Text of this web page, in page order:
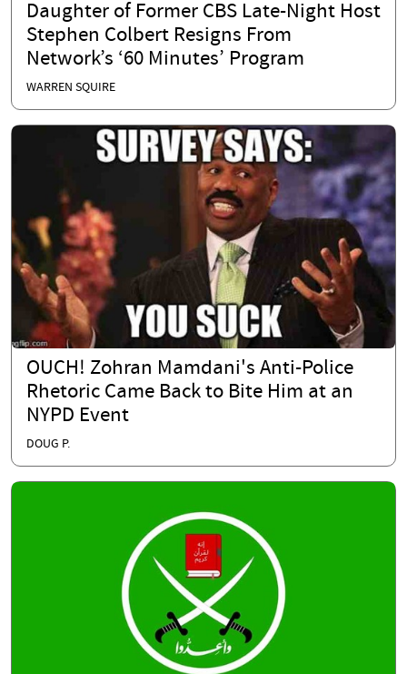
Daughter of Former CBS Late-Night Host
Stephen Colbert Resigns From
Network’s ‘60 Minutes’ Program
WARREN SQUIRE
OUCH! Zohran Mamdani's Anti-Police
Rhetoric Came Back to Bite Him at an
NYPD Event
DOUG P.